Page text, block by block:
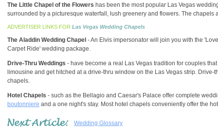
The Little Chapel of the Flowers has been the most popular Las Vegas
surrounded by a picturesque waterfall, lush greenery and flowers. The
ADVERTISER LINKS FOR Las Vegas Wedding Chapels
The Aladdin Wedding Chapel - An Elvis impersonator will join you with the
Carpet Ride' wedding package.
Drive-Thru Weddings - have become a real Las Vegas tradition for couples
limousine and get hitched at a drive-thru window on the Las Vegas strip.
chapels.
Hotel Chapels - such as the Bellagio and Caesar's Palace offer complete
boutonniere and a one night's stay. Most hotel chapels conveniently offer the
Wedding Glossary